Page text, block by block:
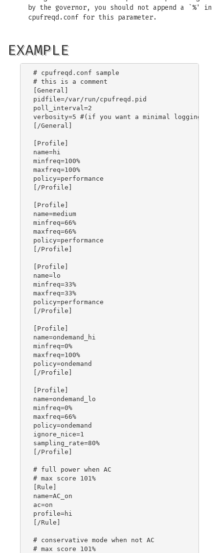
by the governor, you should not append a `%' in
cpufreqd.conf for this parameter.
EXAMPLE
# cpufreqd.conf sample
# this is a comment
[General]
pidfile=/var/run/cpufreqd.pid
poll_interval=2
verbosity=5 #(if you want a minimal logging)
[/General]
[Profile]
name=hi
minfreq=100%
maxfreq=100%
policy=performance
[/Profile]
[Profile]
name=medium
minfreq=66%
maxfreq=66%
policy=performance
[/Profile]
[Profile]
name=lo
minfreq=33%
maxfreq=33%
policy=performance
[/Profile]
[Profile]
name=ondemand_hi
minfreq=0%
maxfreq=100%
policy=ondemand
[/Profile]
[Profile]
name=ondemand_lo
minfreq=0%
maxfreq=66%
policy=ondemand
ignore_nice=1
sampling_rate=80%
[/Profile]
# full power when AC
# max score 101%
[Rule]
name=AC_on
ac=on
profile=hi
[/Rule]
# conservative mode when not AC
# max score 101%